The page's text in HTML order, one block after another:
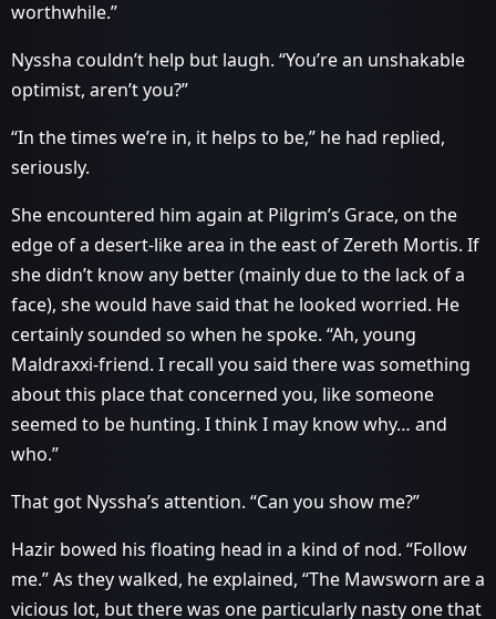
worthwhile.”
Nyssha couldn’t help but laugh. “You’re an unshakable
optimist, aren’t you?”
“In the times we’re in, it helps to be,” he had replied,
seriously.
She encountered him again at Pilgrim’s Grace, on the
edge of a desert-like area in the east of Zereth Mortis. If
she didn’t know any better (mainly due to the lack of a
face), she would have said that he looked worried. He
certainly sounded so when he spoke. “Ah, young
Maldraxxi-friend. I recall you said there was something
about this place that concerned you, like someone
seemed to be hunting. I think I may know why… and
who.”
That got Nyssha’s attention. “Can you show me?”
Hazir bowed his floating head in a kind of nod. “Follow
me.” As they walked, he explained, “The Mawsworn are a
vicious lot, but there was one particularly nasty one that